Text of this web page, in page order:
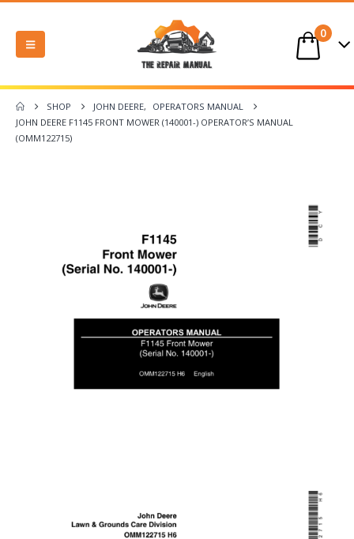
0
SHOP JOHN DEERE,
OPERATORS MANUAL
JOHN DEERE F1145 FRONT MOWER (140001-) OPERATOR’S MANUAL
(OMM122715)